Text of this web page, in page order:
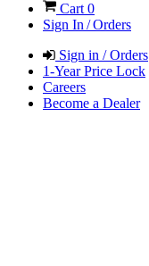
Cart 0
Sign In / Orders
Sign in / Orders
1-Year Price Lock
Careers
Become a Dealer